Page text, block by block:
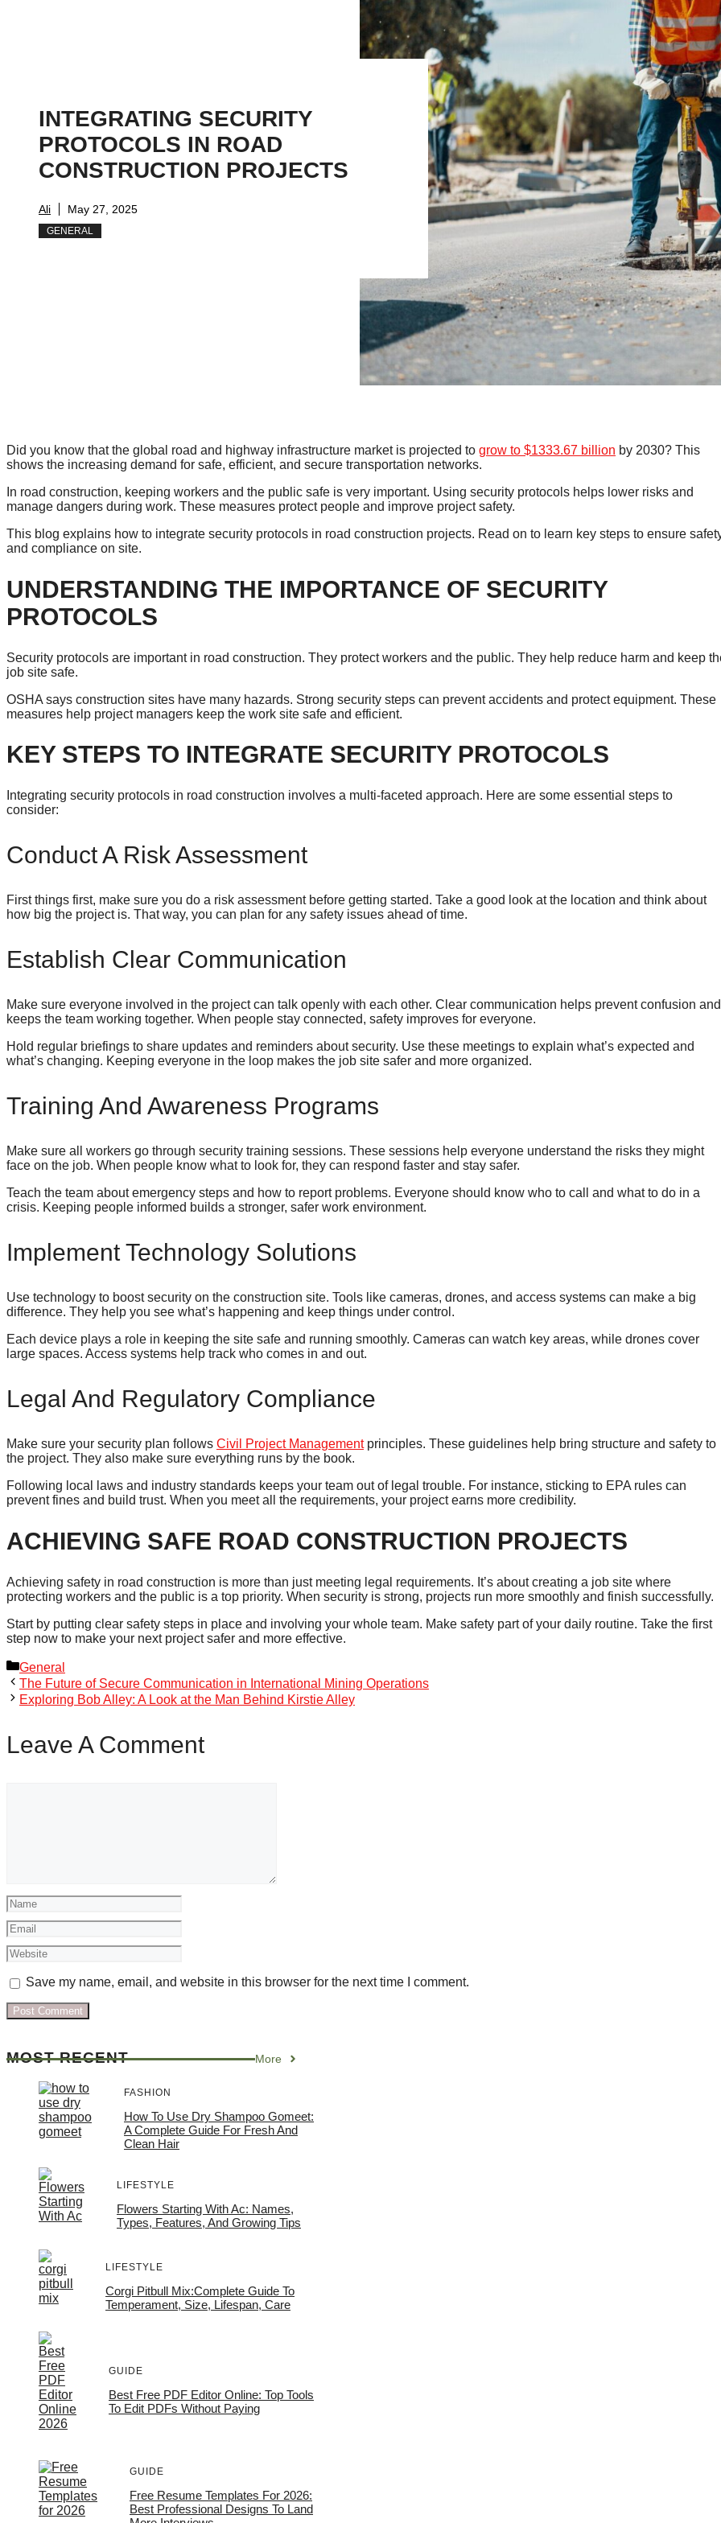
INTEGRATING SECURITY
PROTOCOLS IN ROAD
CONSTRUCTION PROJECTS
Ali May 27, 2025
GENERAL
Did you know that the global road and highway infrastructure market is projected to grow to $1333.67 billion by 2030? This
shows the increasing demand for safe, efficient, and secure transportation networks.
In road construction, keeping workers and the public safe is very important. Using security protocols helps lower risks and
manage dangers during work. These measures protect people and improve project safety.
This blog explains how to integrate security protocols in road construction projects. Read on to learn key steps to ensure
and compliance on site.
UNDERSTANDING THE IMPORTANCE OF SECURITY
PROTOCOLS
Security protocols are important in road construction. They protect workers and the public. They help reduce harm and keep
job site safe.
OSHA says construction sites have many hazards. Strong security steps can prevent accidents and protect equipment. These
measures help project managers keep the work site safe and efficient.
KEY STEPS TO INTEGRATE SECURITY PROTOCOLS
Integrating security protocols in road construction involves a multi-faceted approach. Here are some essential steps to
consider:
Conduct A Risk Assessment
First things first, make sure you do a risk assessment before getting started. Take a good look at the location and think about
how big the project is. That way, you can plan for any safety issues ahead of time.
Establish Clear Communication
Make sure everyone involved in the project can talk openly with each other. Clear communication helps prevent confusion and
keeps the team working together. When people stay connected, safety improves for everyone.
Hold regular briefings to share updates and reminders about security. Use these meetings to explain what’s expected and
what’s changing. Keeping everyone in the loop makes the job site safer and more organized.
Training And Awareness Programs
Make sure all workers go through security training sessions. These sessions help everyone understand the risks they might
face on the job. When people know what to look for, they can respond faster and stay safer.
Teach the team about emergency steps and how to report problems. Everyone should know who to call and what to do in a
crisis. Keeping people informed builds a stronger, safer work environment.
Implement Technology Solutions
Use technology to boost security on the construction site. Tools like cameras, drones, and access systems can make a big
difference. They help you see what’s happening and keep things under control.
Each device plays a role in keeping the site safe and running smoothly. Cameras can watch key areas, while drones cover
large spaces. Access systems help track who comes in and out.
Legal And Regulatory Compliance
Make sure your security plan follows Civil Project Managementprinciples. These guidelines help bring structure and safety to
the project. They also make sure everything runs by the book.
Following local laws and industry standards keeps your team out of legal trouble. For instance, sticking to EPA rules can
prevent fines and build trust. When you meet all the requirements, your project earns more credibility.
ACHIEVING SAFE ROAD CONSTRUCTION PROJECTS
Achieving safety in road construction is more than just meeting legal requirements. It’s about creating a job site where
protecting workers and the public is a top priority. When security is strong, projects run more smoothly and finish successfully.
Start by putting clear safety steps in place and involving your whole team. Make safety part of your daily routine. Take the first
step now to make your next project safer and more effective.
Categories
General
The Future of Secure Communication in International Mining Operations
Exploring Bob Alley: A Look at the Man Behind Kirstie Alley
Leave A Comment
Name
Email
Website
Save my name, email, and website in this browser for the next time I comment.
MOST RECENT More
FASHION
How To Use Dry Shampoo Gomeet:
A Complete Guide For Fresh And
Clean Hair
LIFESTYLE
Flowers Starting With Ac: Names,
Types, Features, And Growing Tips
LIFESTYLE
Corgi Pitbull Mix:Complete Guide To
Temperament, Size, Lifespan, Care
GUIDE
Best Free PDF Editor Online: Top Tools
To Edit PDFs Without Paying
GUIDE
Free Resume Templates For 2026:
Best Professional Designs To Land